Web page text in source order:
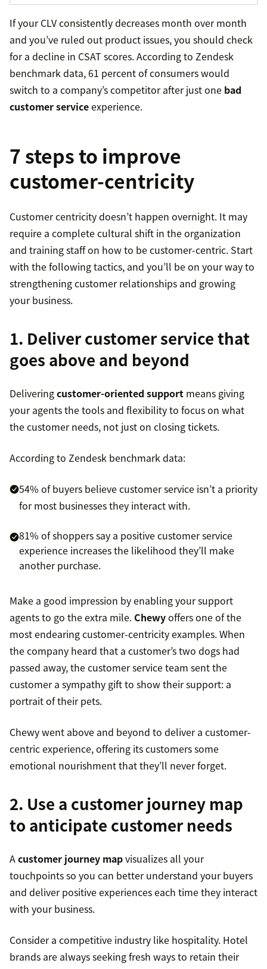
If your CLV consistently decreases month over month
and you’ve ruled out product issues, you should check
for a decline in CSAT scores. According to Zendesk
benchmark data, 61 percent of consumers would
switch to a company’s competitor after just one bad
customer serviceexperience.
7 steps to improve
customer-centricity
Customer centricity doesn’t happen overnight. It may
require a complete cultural shift in the organization
and training staff on how to be customer-centric. Start
with the following tactics, and you’ll be on your way to
strengthening customer relationships and growing
your business.
1. Deliver customer service that
goes above and beyond
Deliveringcustomer-oriented support means giving
your agents the tools and flexibility to focus on what
the customer needs, not just on closing tickets.
According to Zendesk benchmark data:
54% of buyers believe customer service isn’t a priority
for most businesses they interact with.
81% of shoppers say a positive customer service
experience increases the likelihood they’ll make
another purchase.
Make a good impression by enabling your support
agents to go the extra mile. Chewyoffers one of the
most endearing customer-centricity examples. When
the company heard that a customer’s two dogs had
passed away, the customer service team sent the
customer a sympathy gift to show their support: a
portrait of their pets.
Chewy went above and beyond to deliver a customer-
centric experience, offering its customers some
emotional nourishment that they’ll never forget.
2. Use a customer journey map
to anticipate customer needs
Acustomer journey mapvisualizes all your
touchpoints so you can better understand your buyers
and deliver positive experiences each time they interact
with your business.
Consider a competitive industry like hospitality. Hotel
brands are always seeking fresh ways to retain their